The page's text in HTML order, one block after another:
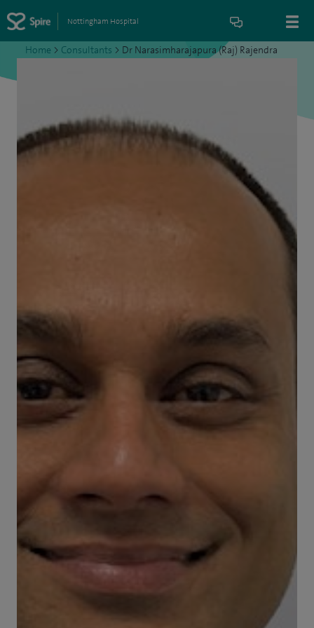
Nottingham Hospital
Home > Consultants > Dr Narasimharajapura (Raj) Rajendra